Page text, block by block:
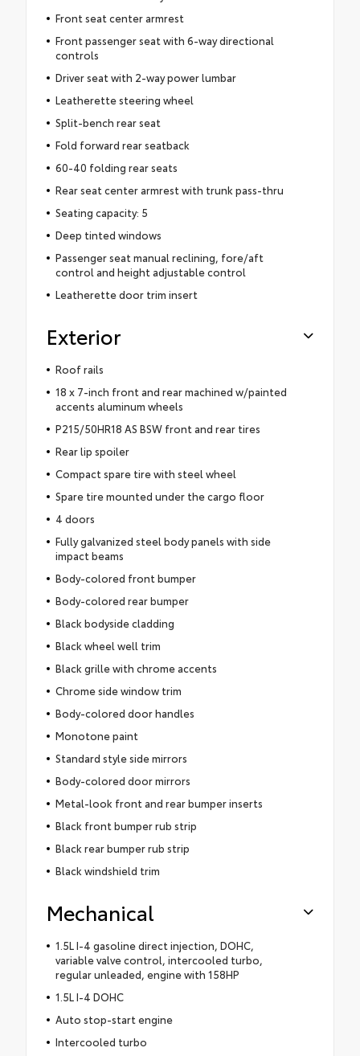
Front seat center armrest
Front passenger seat with 6-way directional
controls
Driver seat with 2-way power lumbar
Leatherette steering wheel
Split-bench rear seat
Fold forward rear seatback
60-40 folding rear seats
Rear seat center armrest with trunk pass-thru
Seating capacity: 5
Deep tinted windows
Passenger seat manual reclining, fore/aft
control and height adjustable control
Leatherette door trim insert
Exterior
Roof rails
18 x 7-inch front and rear machined w/painted
accents aluminum wheels
P215/50HR18 AS BSW front and rear tires
Rear lip spoiler
Compact spare tire with steel wheel
Spare tire mounted under the cargo floor
4 doors
Fully galvanized steel body panels with side
impact beams
Body-colored front bumper
Body-colored rear bumper
Black bodyside cladding
Black wheel well trim
Black grille with chrome accents
Chrome side window trim
Body-colored door handles
Monotone paint
Standard style side mirrors
Body-colored door mirrors
Metal-look front and rear bumper inserts
Black front bumper rub strip
Black rear bumper rub strip
Black windshield trim
Mechanical
1.5L I-4 gasoline direct injection, DOHC,
variable valve control, intercooled turbo,
regular unleaded, engine with 158HP
1.5L I-4 DOHC
Auto stop-start engine
Intercooled turbo